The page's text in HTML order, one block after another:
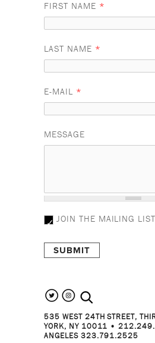
FIRST NAME *
LAST NAME *
E-MAIL *
MESSAGE
JOIN THE MAILING LIST
search the site
535 WEST 24TH STREET,
YORK, NY 10011 •
ANGELES 323.791.2525